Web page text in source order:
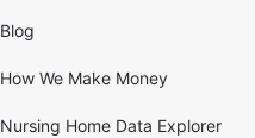
Blog
How We Make Money
Nursing Home Data Explorer